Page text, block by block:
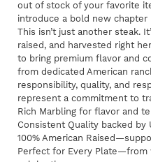
out of stock of your favorite
introduce a bold new chapter
This isn’t just another steak.
raised, and harvested right
to bring premium flavor and
from dedicated American
responsibility, quality, and
represent a commitment to
Rich Marbling for flavor and
Consistent Quality backed by
100% American
Perfect for Every Plate—from